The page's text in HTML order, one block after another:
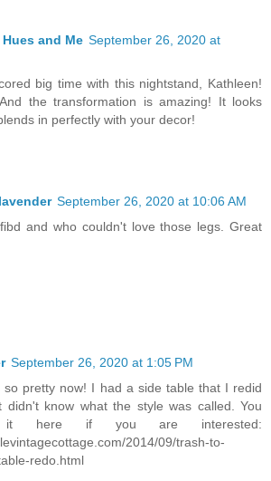
and Me September 26, 2020 at
big time with this nightstand, Kathleen!
the transformation is amazing! It looks
in perfectly with your decor!
September 26, 2020 at 10:06 AM
and who couldn't love those legs. Great
September 26, 2020 at 1:05 PM
so pretty now! I had a side table that I redid
didn't know what the style was called. You
here if you are interested:
2014/09/trash-to-
redo.html